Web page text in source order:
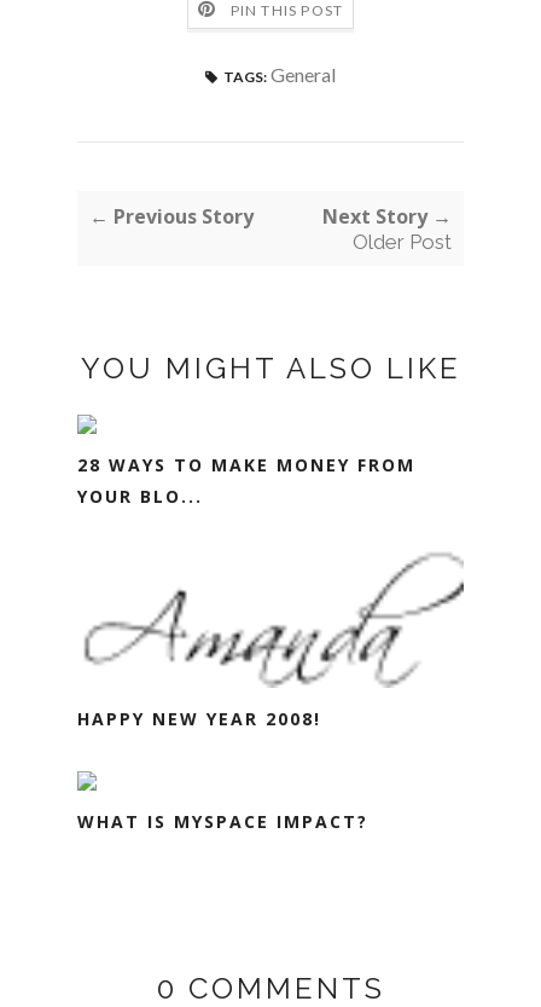
PIN THIS POST
TAGS: General
← Previous Story Next Story →
Older Post
YOU MIGHT ALSO LIKE
28 WAYS TO MAKE MONEY FROM
YOUR BLO...
HAPPY NEW YEAR 2008!
WHAT IS MYSPACE IMPACT?
0 COMMENTS